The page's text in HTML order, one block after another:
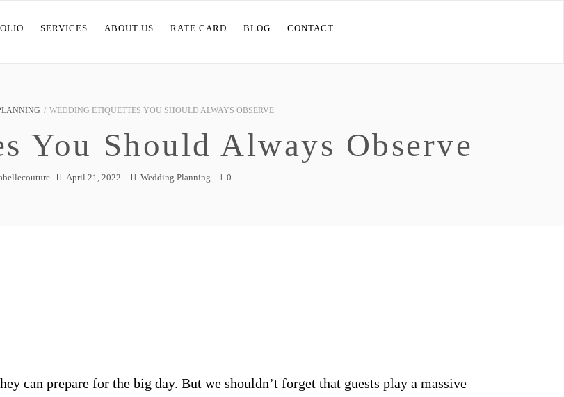
SERVICES ABOUT US RATE CARD BLOG CONTACT
/ WEDDING ETIQUETTES YOU SHOULD ALWAYS OBSERVE
You Should Always Observe
April 21, 2022 Wedding Planning 0
can prepare for the big day. But we shouldn’t forget that guests play a massive